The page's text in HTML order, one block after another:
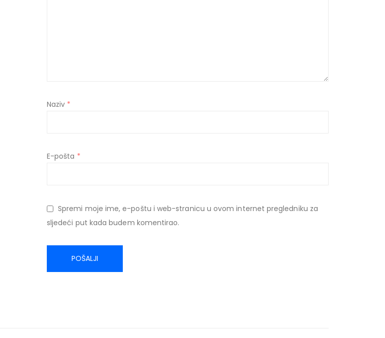
Naziv *
E-pošta *
Spremi moje ime, e-poštu i web-stranicu u ovom internet pregledniku za
sljedeći put kada budem komentirao.